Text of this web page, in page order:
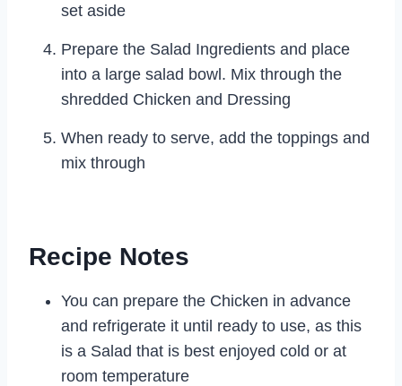
set aside
Prepare the Salad Ingredients and place
into a large salad bowl. Mix through the
shredded Chicken and Dressing
When ready to serve, add the toppings and
mix through
Recipe Notes
You can prepare the Chicken in advance
and refrigerate it until ready to use, as this
is a Salad that is best enjoyed cold or at
room temperature